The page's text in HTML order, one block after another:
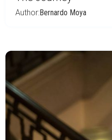
Author:Bernardo Moya